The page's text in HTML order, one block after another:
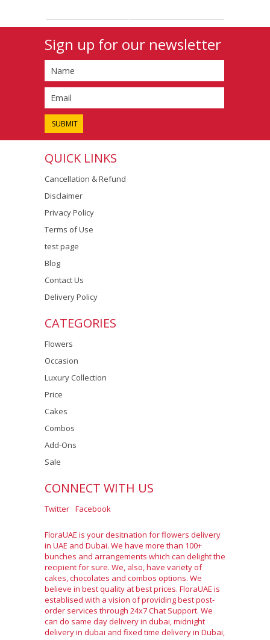
Sign up for our newsletter
QUICK LINKS
Cancellation & Refund
Disclaimer
Privacy Policy
Terms of Use
test page
Blog
Contact Us
Delivery Policy
CATEGORIES
Flowers
Occasion
Luxury Collection
Price
Cakes
Combos
Add-Ons
Sale
CONNECT WITH US
Twitter Facebook
FloraUAE is your desitnation for flowers delivery
in UAE and Dubai. We have more than 100+
bunches and arrangements which can delight the
recipient for sure. We, also, have variety of
cakes, chocolates and combos options. We
believe in best quality at best prices. FloraUAE is
establised with a vision of providing best post-
order services through 24x7 Chat Support. We
can do same day delivery in dubai, midnight
delivery in dubai and fixed time delivery in Dubai,